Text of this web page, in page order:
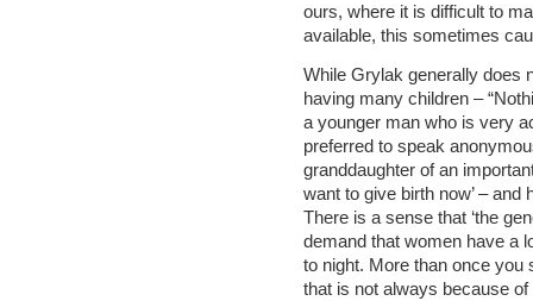
ours, where it is difficult to
available, this sometimes
While Grylak generally does
having many children –
a younger man who is very
preferred to speak
granddaughter of an
want to give birth now’ – and
There is a sense that ‘the
demand that women have a
to night. More than once you
that is not always because